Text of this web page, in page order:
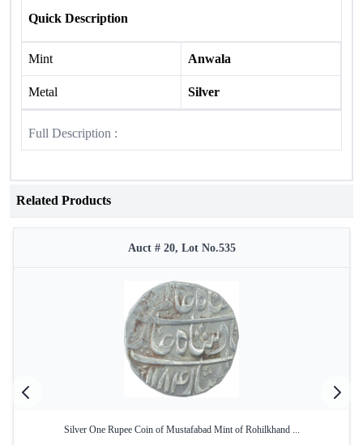
Quick Description
Mint Anwala
Metal Silver
Full Description :
Related Products
Auct # 20, Lot No.535
Silver One Rupee Coin of Mustafabad Mint of Rohilkhand ...